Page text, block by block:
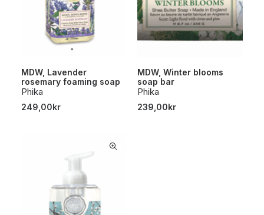
MDW, Lavender
rosemary foaming soap
Phika
249,00kr
MDW, Winter blooms
soap bar
Phika
239,00kr